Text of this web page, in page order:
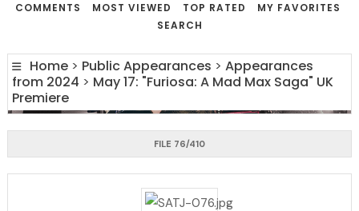
COMMENTS
MOST VIEWED TOP RATED
MY FAVORITES
SEARCH
Home > Public Appearances > Appearances
from 2024 > May 17: "Furiosa: A Mad Max Saga" UK
Premiere
FILE 76/410